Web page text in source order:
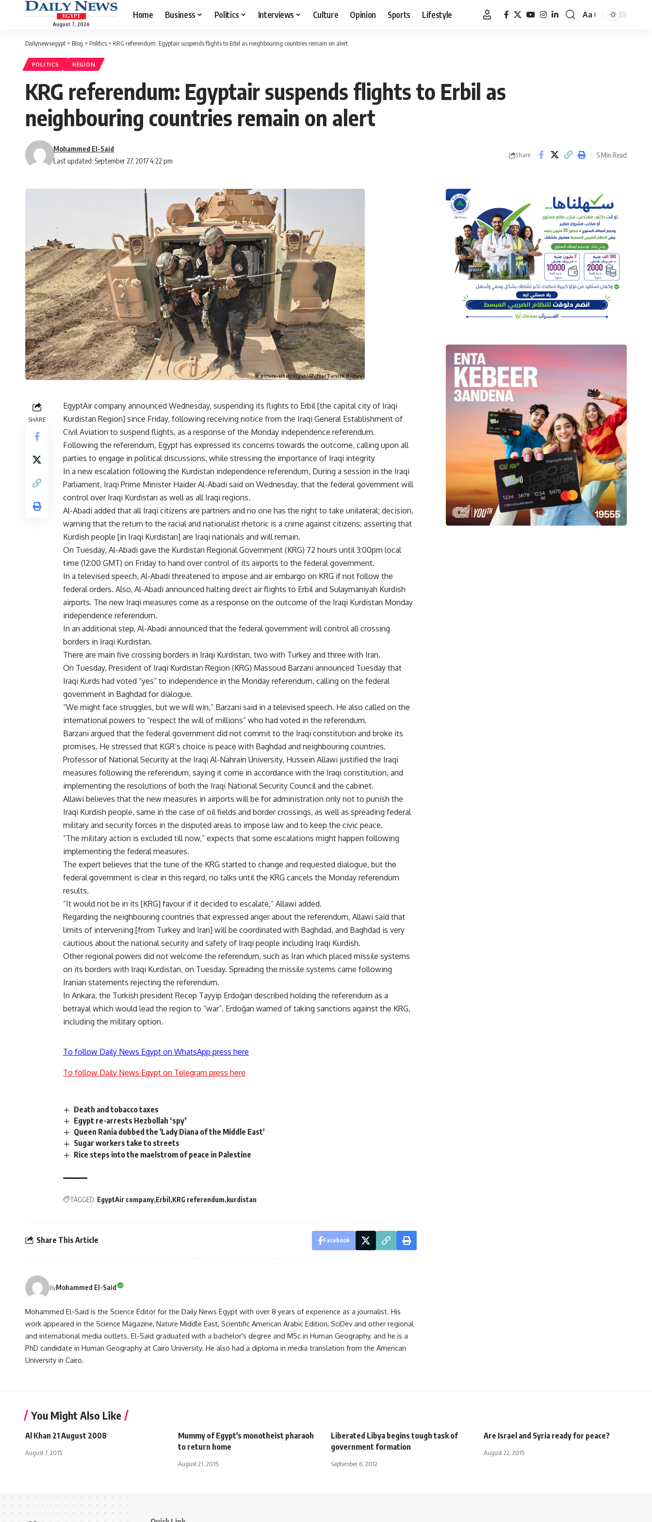
August 7, 2026
Home Business Politics Interviews Culture Opinion Sports Lifestyle
Font
Aa
Dailynewsegypt > Blog > Politics > KRG referendum: Egyptair suspends flights to Erbil as neighbouring countries remain on alert
POLITICS REGION
KRG referendum: Egyptair suspends flights to Erbil as
neighbouring countries remain on alert
Last updated: September 27, 2017 4:22 pm
Mohammed El-Said
Share 5 Min Read
SHARE
EgyptAir company announced Wednesday, suspending its flights to Erbil [the capital city of Iraqi
Kurdistan Region] since Friday, following receiving notice from the Iraqi General Establishment of
Civil Aviation to suspend flights, as a response of the Monday independence referendum.
Following the referendum, Egypt has expressed its concerns towards the outcome, calling upon all
parties to engage in political discussions, while stressing the importance of Iraqi integrity
In a new escalation following the Kurdistan independence referendum, During a session in the Iraqi
Parliament, Iraqi Prime Minister Haider Al-Abadi said on Wednesday, that the federal government will
control over Iraqi Kurdistan as well as all Iraqi regions.
Al-Abadi added that all Iraqi citizens are partners and no one has the right to take unilateral; decision,
warning that the return to the racial and nationalist rhetoric is a crime against citizens, asserting that
Kurdish people [in Iraqi Kurdistan] are Iraqi nationals and will remain.
On Tuesday, Al-Abadi gave the Kurdistan Regional Government (KRG) 72 hours until 3:00pm local
time (12:00 GMT) on Friday to hand over control of its airports to the federal government.
In a televised speech, Al-Abadi threatened to impose and air embargo on KRG if not follow the
federal orders. Also, Al-Abadi announced halting direct air flights to Erbil and Sulaymaniyah Kurdish
airports. The new Iraqi measures come as a response on the outcome of the Iraqi Kurdistan Monday
independence referendum.
In an additional step, Al-Abadi announced that the federal government will control all crossing
borders in Iraqi Kurdistan.
There are main five crossing borders in Iraqi Kurdistan, two with Turkey and three with Iran.
On Tuesday, President of Iraqi Kurdistan Region (KRG) Massoud Barzani announced Tuesday that
Iraqi Kurds had voted “yes” to independence in the Monday referendum, calling on the federal
government in Baghdad for dialogue.
“We might face struggles, but we will win,” Barzani said in a televised speech. He also called on the
international powers to “respect the will of millions” who had voted in the referendum.
Barzani argued that the federal government did not commit to the Iraqi constitution and broke its
promises. He stressed that KGR’s choice is peace with Baghdad and neighbouring countries.
Professor of National Security at the Iraqi Al-Nahrain University, Hussein Allawi justified the Iraqi
measures following the referendum, saying it come in accordance with the Iraqi constitution, and
implementing the resolutions of both the Iraqi National Security Council and the cabinet.
Allawi believes that the new measures in airports will be for administration only not to punish the
Iraqi Kurdish people, same in the case of oil fields and border crossings, as well as spreading federal
military and security forces in the disputed areas to impose law and to keep the civic peace.
“The military action is excluded till now,” expects that some escalations might happen following
implementing the federal measures.
The expert believes that the tune of the KRG started to change and requested dialogue, but the
federal government is clear in this regard, no talks until the KRG cancels the Monday referendum
results.
“It would not be in its [KRG] favour if it decided to escalate,” Allawi added.
Regarding the neighbouring countries that expressed anger about the referendum, Allawi said that
limits of intervening [from Turkey and Iran] will be coordinated with Baghdad, and Baghdad is very
cautious about the national security and safety of Iraqi people including Iraqi Kurdish.
Other regional powers did not welcome the referendum, such as Iran which placed missile systems
on its borders with Iraqi Kurdistan, on Tuesday. Spreading the missile systems came following
Iranian statements rejecting the referendum.
In Ankara, the Turkish president Recep Tayyip Erdoğan described holding the referendum as a
betrayal which would lead the region to “war”. Erdoğan warned of taking sanctions against the KRG,
including the military option.
To follow Daily News Egypt on WhatsApp press here
To follow Daily News Egypt on Telegram press here
Death and tobacco taxes
Egypt re-arrests Hezbollah ‘spy’
Queen Rania dubbed the 'Lady Diana of the Middle East'
Sugar workers take to streets
Rice steps into the maelstrom of peace in Palestine
TAGGED: EgyptAir company Erbil KRG referendum kurdistan
Share This Article Facebook
ByMohammed El-Said
Mohammed El-Said is the Science Editor for the Daily News Egypt with over 8 years of experience as a journalist. His
work appeared in the Science Magazine, Nature Middle East, Scientific American Arabic Edition, SciDev and other regional
and international media outlets. El-Said graduated with a bachelor's degree and MSc in Human Geography, and he is a
PhD candidate in Human Geography at Cairo University. He also had a diploma in media translation from the American
University in Cairo.
You Might Also Like
Al Khan 21 August 2008
August 7, 2015
Mummy of Egypt's monotheist pharaoh
to return home
August 21, 2015
Liberated Libya begins tough task of
government formation
September 6, 2012
Are Israel and Syria ready for peace?
August 22, 2015